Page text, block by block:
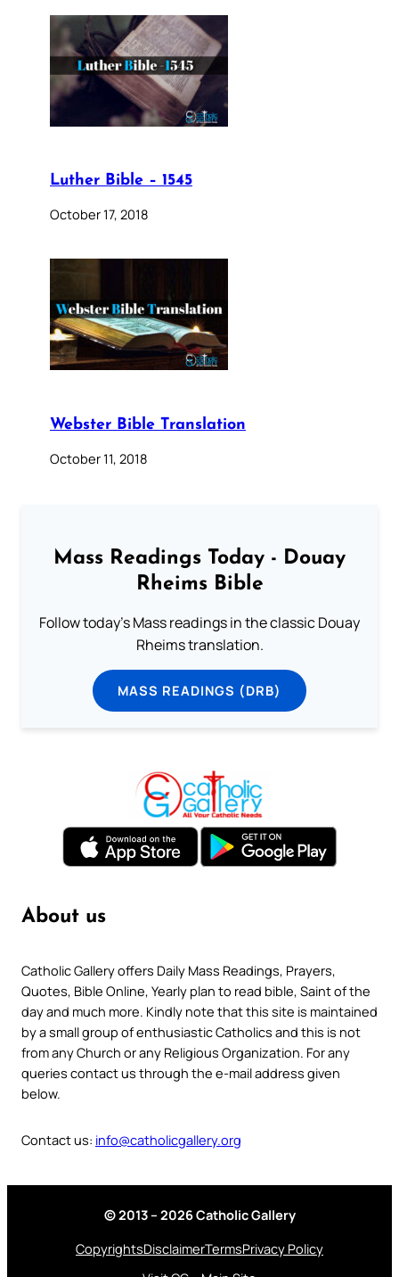
Luther Bible – 1545
October 17, 2018
Webster Bible Translation
October 11, 2018
Mass Readings Today - Douay
Rheims Bible
Follow today's Mass readings in the classic Douay
Rheims translation.
MASS READINGS (DRB)
About us
Catholic Gallery offers Daily Mass Readings, Prayers,
Quotes, Bible Online, Yearly plan to read bible, Saint of the
day and much more. Kindly note that this site is maintained
by a small group of enthusiastic Catholics and this is not
from any Church or any Religious Organization. For any
queries contact us through the e-mail address given
below.
Contact us: info@catholicgallery.org
© 2013 – 2026 Catholic Gallery
CopyrightsDisclaimerTermsPrivacy Policy